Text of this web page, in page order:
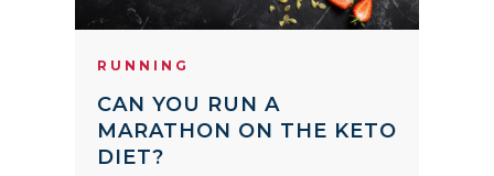
RUNNING
CAN YOU RUN A
MARATHON ON THE KETO
DIET?